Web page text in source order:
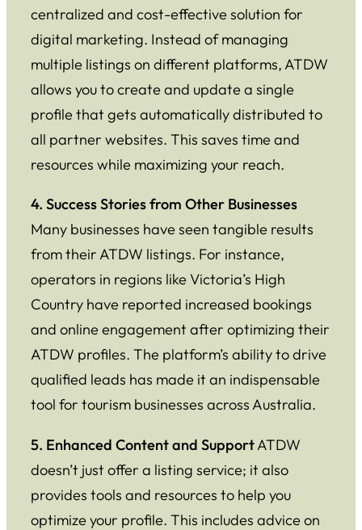
centralized and cost-effective solution for
digital marketing. Instead of managing
multiple listings on different platforms, ATDW
allows you to create and update a single
profile that gets automatically distributed to
all partner websites. This saves time and
resources while maximizing your reach.
4. Success Stories from Other Businesses
Many businesses have seen tangible results
from their ATDW listings. For instance,
operators in regions like Victoria’s High
Country have reported increased bookings
and online engagement after optimizing their
ATDW profiles. The platform’s ability to drive
qualified leads has made it an indispensable
tool for tourism businesses across Australia.
5. Enhanced Content and SupportATDW
doesn’t just offer a listing service; it also
provides tools and resources to help you
optimize your profile. This includes advice on